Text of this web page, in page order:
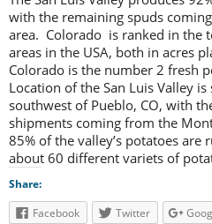
with the remaining spuds
area. Colorado is ranked in the
areas in the USA, both in acres
Colorado is the number 2 fresh
Location of the San Luis Valley
southwest of Pueblo, CO, with
shipments coming from the
85% of the valley’s potatoes are
about 60 different variets of
Share:
Facebook
Twitter